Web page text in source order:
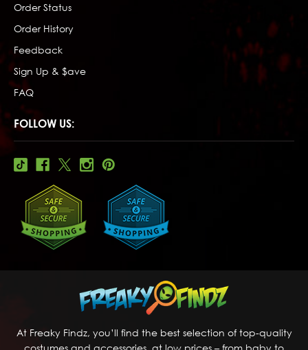
Order Status
Order History
Feedback
Sign Up & $ave
FAQ
FOLLOW US:
At Freaky Findz, you’ll find the best selection of top-quality
costumes and accessories, at low prices – from baby to